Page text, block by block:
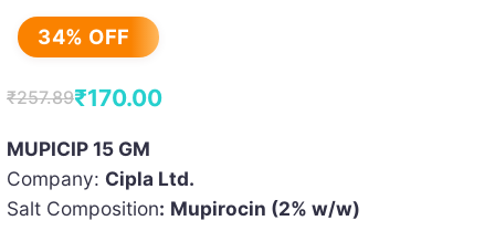
34% OFF
₹257.89
Original
price
was:
₹257.89.
₹170.00
Current
price
is:
₹170.00.
MUPICIP 15 GM
Company: Cipla Ltd.
Salt Composition: Mupirocin (2% w/w)